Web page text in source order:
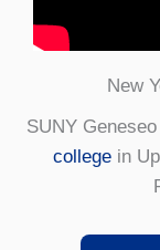
New
SUNY
collegein